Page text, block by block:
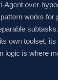
over-
works for
own toolset,
logic is where